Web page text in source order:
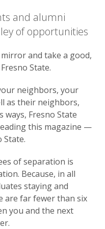
and alumni
of opportunities
and take a good,
State.
neighbors, your
as their neighbors,
ways, Fresno State
this magazine —
State.
of separation is
Because, in all
staying and
far fewer than six
you and the next